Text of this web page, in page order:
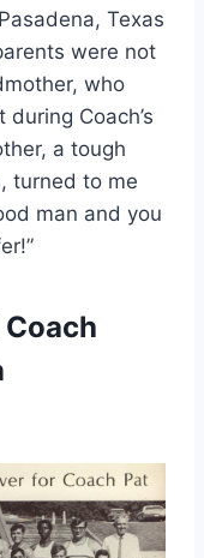
Texas
were not
who
Coach’s
a tough
turned to me
man and you